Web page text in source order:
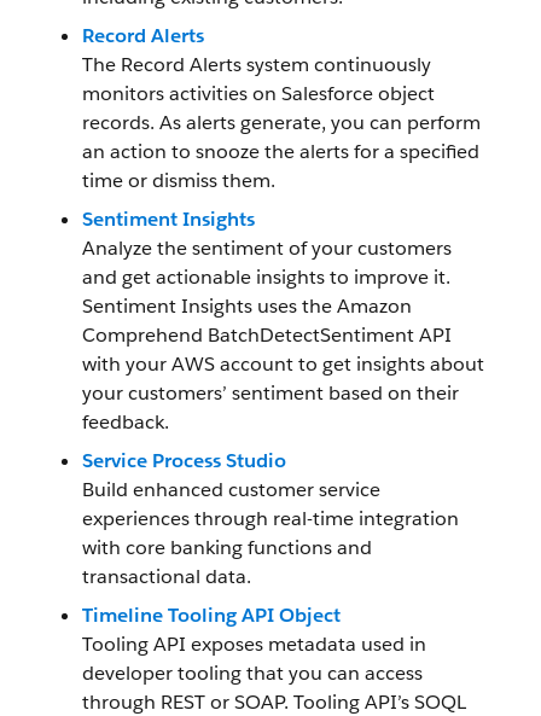
Record Alerts
The Record Alerts system continuously
monitors activities on Salesforce object
records. As alerts generate, you can perform
an action to snooze the alerts for a specified
time or dismiss them.
Sentiment Insights
Analyze the sentiment of your customers
and get actionable insights to improve it.
Sentiment Insights uses the Amazon
Comprehend BatchDetectSentiment API
with your AWS account to get insights about
your customers’ sentiment based on their
feedback.
Service Process Studio
Build enhanced customer service
experiences through real-time integration
with core banking functions and
transactional data.
Timeline Tooling API Object
Tooling API exposes metadata used in
developer tooling that you can access
through REST or SOAP. Tooling API’s SOQL